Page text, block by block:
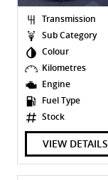
Transmission
Sub Category
Colour
Kilometres
Engine
Fuel Type
Stock
VIEW DETAILS